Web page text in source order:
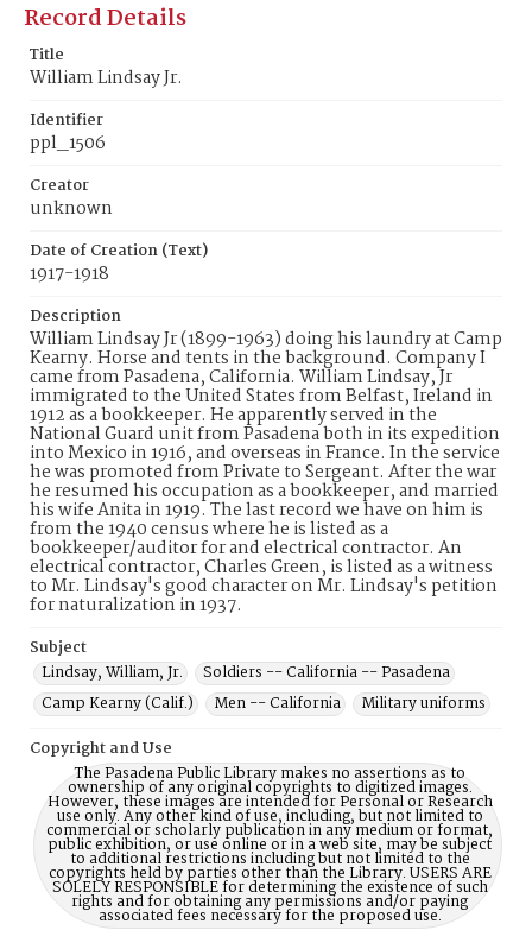
Record Details
Title
William Lindsay Jr.
Identifier
ppl_1506
Creator
unknown
Date of Creation (Text)
1917-1918
Description
William Lindsay Jr (1899-1963) doing his laundry at Camp
Kearny. Horse and tents in the background. Company I
came from Pasadena, California. William Lindsay, Jr
immigrated to the United States from Belfast, Ireland in
1912 as a bookkeeper. He apparently served in the
National Guard unit from Pasadena both in its expedition
into Mexico in 1916, and overseas in France. In the service
he was promoted from Private to Sergeant. After the war
he resumed his occupation as a bookkeeper, and married
his wife Anita in 1919. The last record we have on him is
from the 1940 census where he is listed as a
bookkeeper/auditor for and electrical contractor. An
electrical contractor, Charles Green, is listed as a witness
to Mr. Lindsay's good character on Mr. Lindsay's petition
for naturalization in 1937.
Subject
Lindsay, William, Jr.
Soldiers -- California -- Pasadena
Camp Kearny (Calif.)
Men -- California
Military uniforms
Copyright and Use
The Pasadena Public Library makes no assertions as to
ownership of any original copyrights to digitized images.
However, these images are intended for Personal or Research
use only. Any other kind of use, including, but not limited to
commercial or scholarly publication in any medium or format,
public exhibition, or use online or in a web site, may be subject
to additional restrictions including but not limited to the
copyrights held by parties other than the Library. USERS ARE
SOLELY RESPONSIBLE for determining the existence of such
rights and for obtaining any permissions and/or paying
associated fees necessary for the proposed use.